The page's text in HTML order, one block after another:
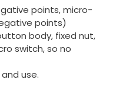
points, micro-
points)
body, fixed nut,
switch, so no
use.